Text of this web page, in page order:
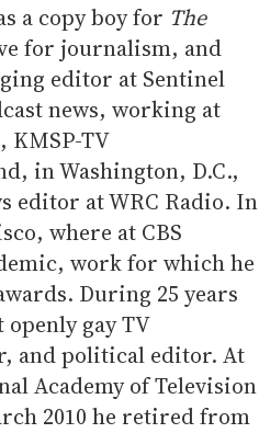
a copy boy for The
for journalism, and
editor at Sentinel
news, working at
KMSP-TV
in Washington, D.C.,
editor at WRC Radio. In
where at CBS
work for which he
During 25 years
gay TV
and political editor. At
Academy of Television
2010 he retired from